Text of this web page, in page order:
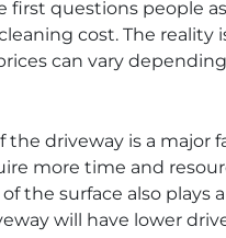
first questions people
cost. The reality
can vary
the driveway is a major
more time and
the surface also plays
will have lower